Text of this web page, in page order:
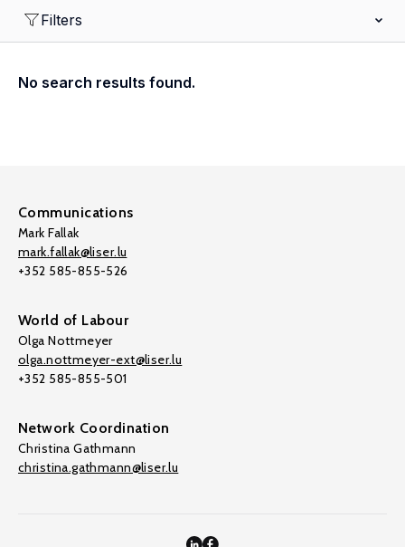
Filters
No search results found.
Communications
Mark Fallak
mark.fallak@liser.lu
+352 585-855-526
World of Labour
Olga Nottmeyer
olga.nottmeyer-ext@liser.lu
+352 585-855-501
Network Coordination
Christina Gathmann
christina.gathmann@liser.lu